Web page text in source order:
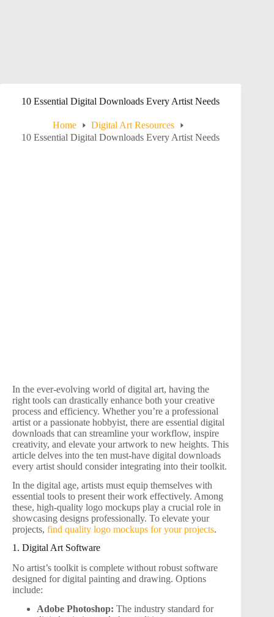
10 Essential Digital Downloads Every Artist Needs
Home
Digital Art Resources
10 Essential Digital Downloads Every Artist Needs
In the ever-evolving world of digital art, having the
right tools can drastically enhance both your creative
process and efficiency. Whether you’re a professional
artist or a passionate hobbyist, there are essential digital
downloads that can streamline your workflow, inspire
creativity, and elevate your artwork to new heights. This
article delves into the ten must-have digital downloads
every artist should consider integrating into their toolkit.
In the digital age, artists must equip themselves with
essential tools to present their work effectively. Among
these, high-quality logo mockups play a crucial role in
showcasing designs professionally. To elevate your
projects, find quality logo mockups for your projects.
1. Digital Art Software
No artist’s toolkit is complete without robust software
designed for digital painting and drawing. Options
include:
Adobe Photoshop: The industry standard for